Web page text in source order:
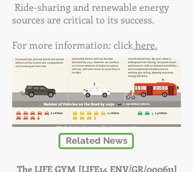
Ride-sharing and renewable energy
sources are critical to its success.
For more information: clickhere.
Related News
The LIFE GYM [LIFE14 ENV/GR/000611]